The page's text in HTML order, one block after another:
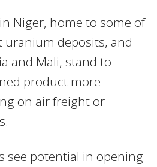
Niger, home to some of
uranium deposits, and
and Mali, stand to
product more
on air freight or
see potential in opening